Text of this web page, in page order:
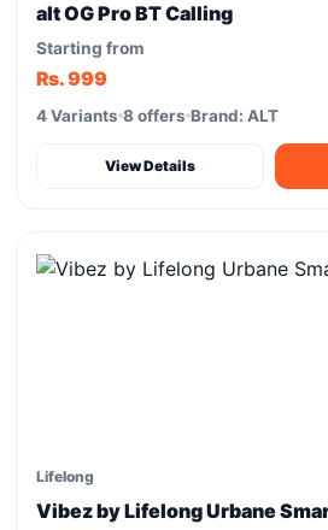
alt OG Pro BT Calling
Starting from
Rs. 999
4 Variants 8 offers Brand: ALT
View Details
Lifelong
Vibez by Lifelong Urbane